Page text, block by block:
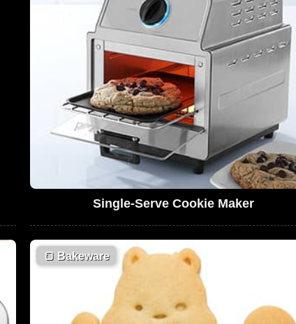
Single-Serve Cookie Maker
🍞 Bakeware